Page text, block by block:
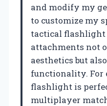
and modify my
to customize my
tactical flashlight
attachments not
aesthetics but
functionality. For
flashlight is
multiplayer